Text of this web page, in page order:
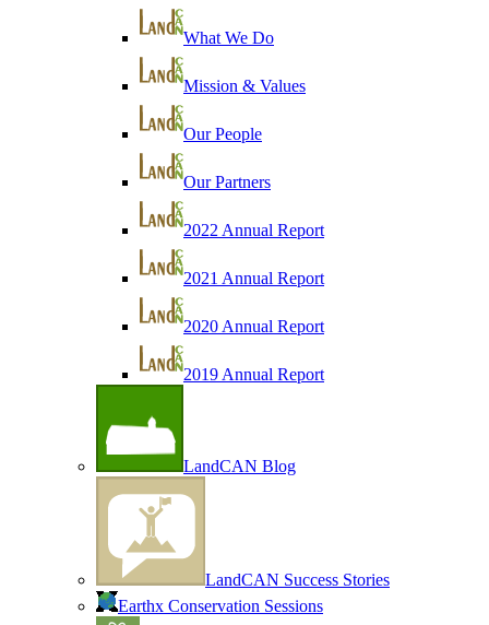
What We Do
Mission & Values
Our People
Our Partners
2022 Annual Report
2021 Annual Report
2020 Annual Report
2019 Annual Report
LandCAN Blog
LandCAN Success Stories
Earthx Conservation Sessions